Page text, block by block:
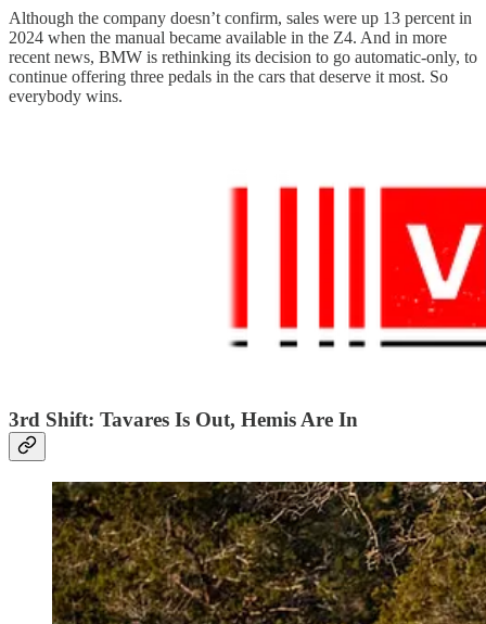
Although the company doesn’t confirm, sales were up 13 percent in
2024 when the manual became available in the Z4. And in more
recent news, BMW is rethinking its decision to go automatic-only, to
continue offering three pedals in the cars that deserve it most. So
everybody wins.
3rd Shift: Tavares Is Out, Hemis Are In